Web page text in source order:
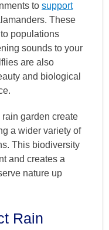
to support
These
populations
sounds to your
are also
and biological
garden create
a wider variety of
This biodiversity
and creates a
nature up
Rain